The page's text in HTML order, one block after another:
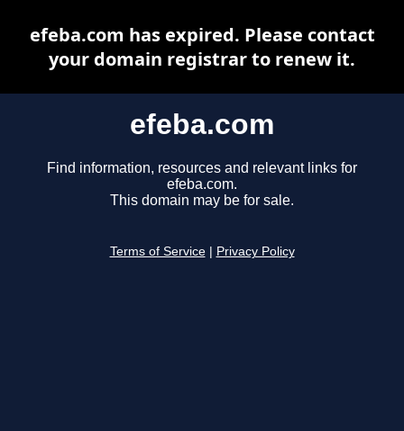
efeba.com
Find information, resources and relevant links for
efeba.com.
This domain may be for sale.
Terms of Service Privacy Policy
efeba.com has expired. Please contact
your domain registrar to renew it.